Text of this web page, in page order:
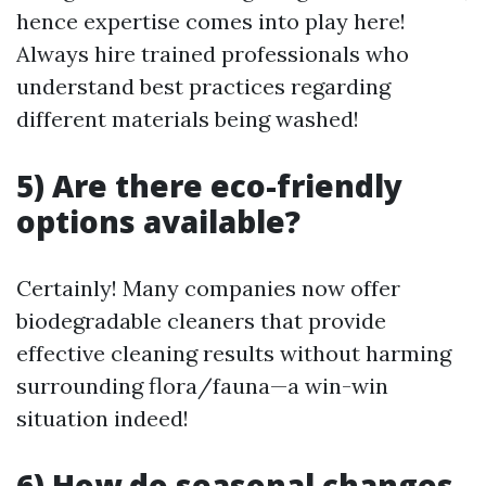
hence expertise comes into play here!
Always hire trained professionals who
understand best practices regarding
different materials being washed!
5) Are there eco-friendly
options available?
Certainly! Many companies now offer
biodegradable cleaners that provide
effective cleaning results without harming
surrounding flora/fauna—a win-win
situation indeed!